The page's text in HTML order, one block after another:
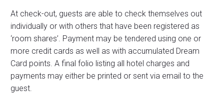
At check-out, guests are able to check themselves out
individually or with others that have been registered as
‘room shares’. Payment may be tendered using one or
more credit cards as well as with accumulated Dream
Card points. A final folio listing all hotel charges and
payments may either be printed or sent via email to the
guest.